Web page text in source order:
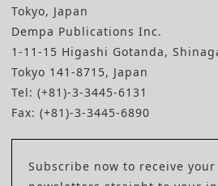
Tokyo, Japan
Dempa Publications Inc.
1-11-15 Higashi Gotanda,
Tokyo 141-8715, Japan
Tel: (+81)-3-3445-6131
Fax: (+81)-3-3445-6890
Subscribe now to receive